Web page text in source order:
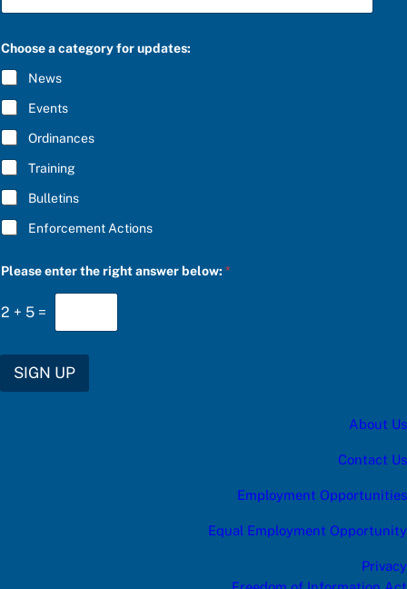
B
C
R
I
B
E
*
n
w
e
r
c
a
t
e
g
o
r
y
a
g
y
Choose a category for updates:
News
Events
Ordinances
Training
Bulletins
Enforcement Actions
Please enter the right answer below:*
2 + 5 =
SIGN UP
About Us
Contact Us
Employment Opportunities
Equal Employment Opportunity
Privacy